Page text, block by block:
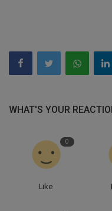
WHAT'S YOUR
0
Like